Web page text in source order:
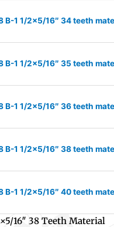
B-1 1/2×5/16″ 34 teeth
B-1 1/2×5/16″ 35 teeth
B-1 1/2×5/16″ 36 teeth
B-1 1/2×5/16″ 38 teeth
B-1 1/2×5/16″ 40 teeth
16″ 38 Teeth Material